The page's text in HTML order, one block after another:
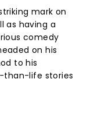
mark on
as having a
comedy
on his
to his
than-life stories